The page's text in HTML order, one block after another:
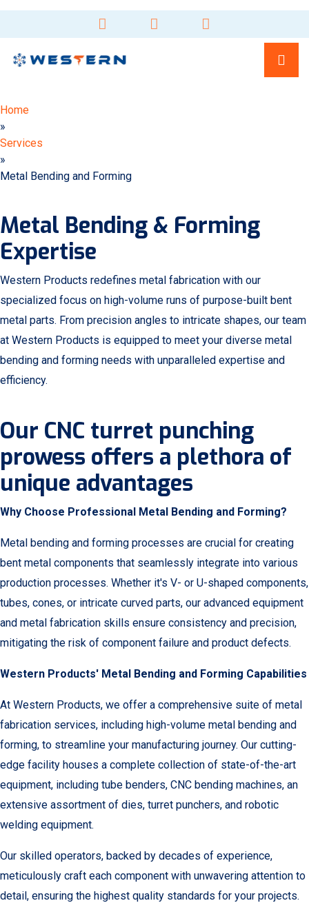
Home
»
Services
»
Metal Bending and Forming
Metal Bending & Forming
Expertise
Western Products redefines metal fabrication with our
specialized focus on high-volume runs of purpose-built bent
metal parts. From precision angles to intricate shapes, our team
at Western Products is equipped to meet your diverse metal
bending and forming needs with unparalleled expertise and
efficiency.
Our CNC turret punching
prowess offers a plethora of
unique advantages
Why Choose Professional Metal Bending and Forming?
Metal bending and forming processes are crucial for creating
bent metal components that seamlessly integrate into various
production processes. Whether it's V- or U-shaped components,
tubes, cones, or intricate curved parts, our advanced equipment
and metal fabrication skills ensure consistency and precision,
mitigating the risk of component failure and product defects.
Western Products' Metal Bending and Forming Capabilities
At Western Products, we offer a comprehensive suite of metal
fabrication services, including high-volume metal bending and
forming, to streamline your manufacturing journey. Our cutting-
edge facility houses a complete collection of state-of-the-art
equipment, including tube benders, CNC bending machines, an
extensive assortment of dies, turret punchers, and robotic
welding equipment.
Our skilled operators, backed by decades of experience,
meticulously craft each component with unwavering attention to
detail, ensuring the highest quality standards for your projects.